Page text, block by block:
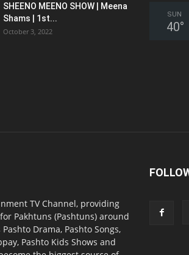
SHEENO MEENO SHOW | Meena
Shams | 1st...
October 3, 2022
SUN
40°
TV Channel, providing
Pakhtuns (Pashtuns) around
Drama, Pashto Songs,
Pashto Kids Shows and